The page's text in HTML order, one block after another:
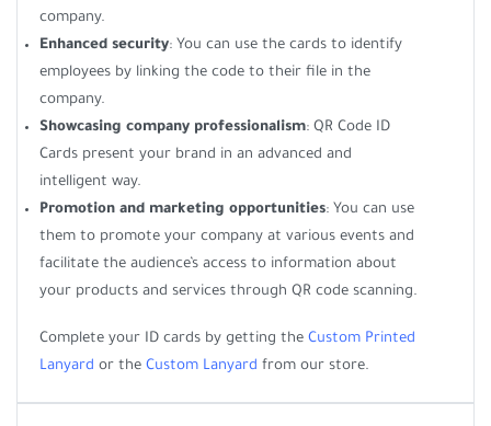
company.
Enhanced security: You can use the cards to identify
employees by linking the code to their file in the
company.
Showcasing company professionalism: QR Code ID
Cards present your brand in an advanced and
intelligent way.
Promotion and marketing opportunities: You can use
them to promote your company at various events and
facilitate the audience’s access to information about
your products and services through QR code scanning.
Complete your ID cards by getting the Custom Printed
Lanyard or the Custom Lanyard from our store.